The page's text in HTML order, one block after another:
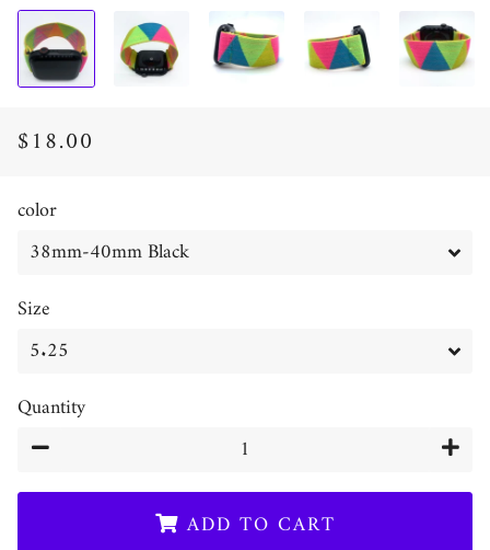
Regular
Sale
$18.00
color
Size
Quantity
−
+
ADD TO CART